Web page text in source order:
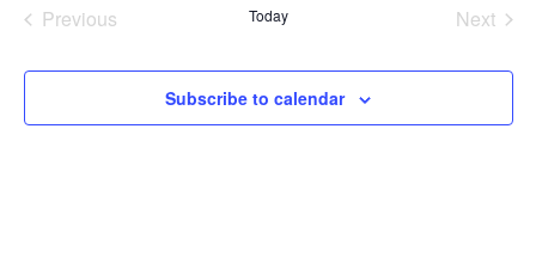
Previous
Today
Next
Subscribe to calendar